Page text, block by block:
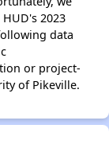
2023
data
or project-
of Pikeville.